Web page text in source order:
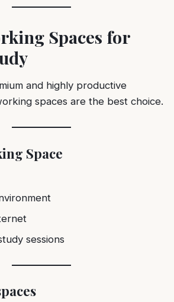
Spaces for
and highly productive
spaces are the best choice.
Space
sessions